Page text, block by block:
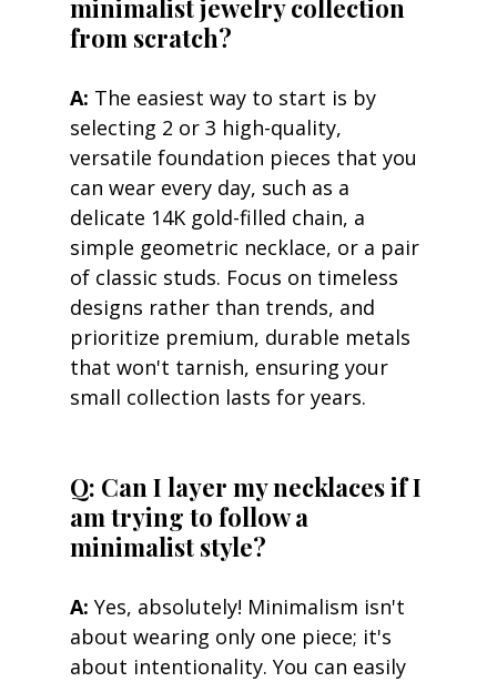
minimalist jewelry collection
from scratch?
A: The easiest way to start is by
selecting 2 or 3 high-quality,
versatile foundation pieces that you
can wear every day, such as a
delicate 14K gold-filled chain, a
simple geometric necklace, or a pair
of classic studs. Focus on timeless
designs rather than trends, and
prioritize premium, durable metals
that won't tarnish, ensuring your
small collection lasts for years.
Q: Can I layer my necklaces if I
am trying to follow a
minimalist style?
A: Yes, absolutely! Minimalism isn't
about wearing only one piece; it's
about intentionality. You can easily